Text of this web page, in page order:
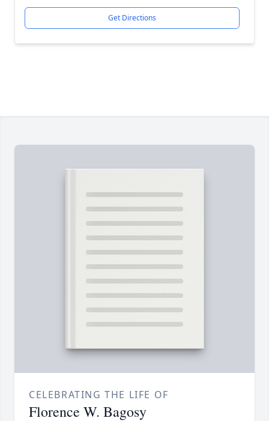
Get Directions
CELEBRATING THE LIFE OF
Florence W. Bagosy